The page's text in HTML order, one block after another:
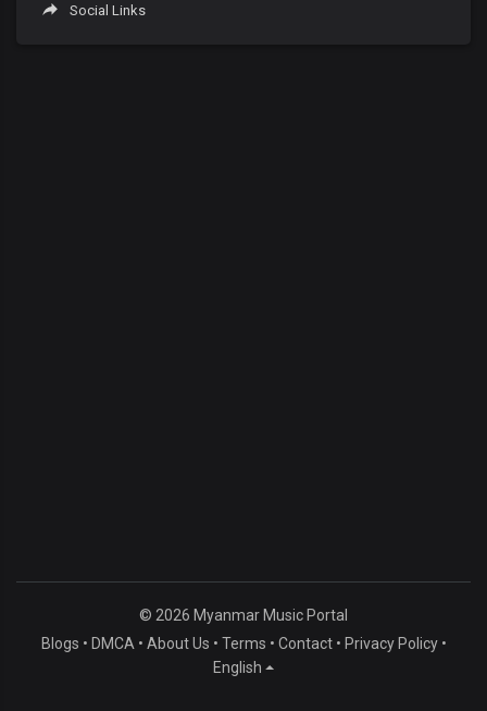
Social Links
© 2026 Myanmar Music Portal
Blogs • DMCA • About Us • Terms • Contact• Privacy Policy•
English